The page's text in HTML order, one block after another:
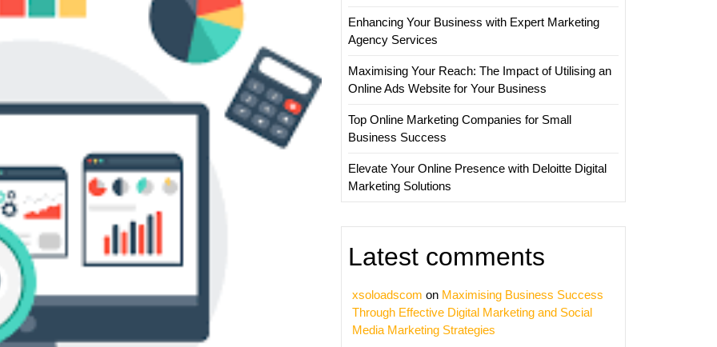
Optimisation
Companies
Enhancing Your Business with Expert Marketing
Agency Services
Maximising Your Reach: The Impact of Utilising an
Online Ads Website for Your Business
Top Online Marketing Companies for Small
Business Success
Elevate Your Online Presence with Deloitte Digital
Marketing Solutions
Latest comments
xsoloadscom on Maximising Business Success
Through Effective Digital Marketing and Social
Media Marketing Strategies